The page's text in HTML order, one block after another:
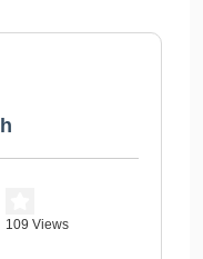
109 Views